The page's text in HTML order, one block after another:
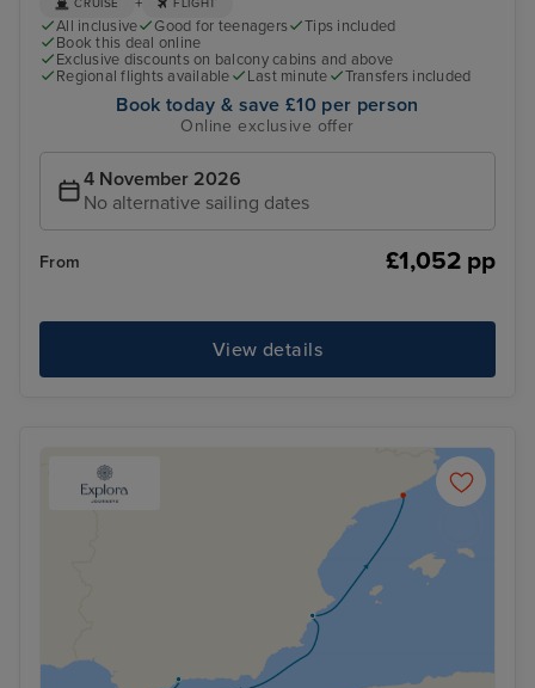
CRUISE + FLIGHT
All inclusive Good for teenagers
Tips included
Book this deal online
Exclusive discounts on balcony cabins and above
Regional flights available
Last minute Transfers included
Book today & save £10 per person
Online exclusive offer
4 November 2026
No alternative sailing dates
From £1,052 pp
View details